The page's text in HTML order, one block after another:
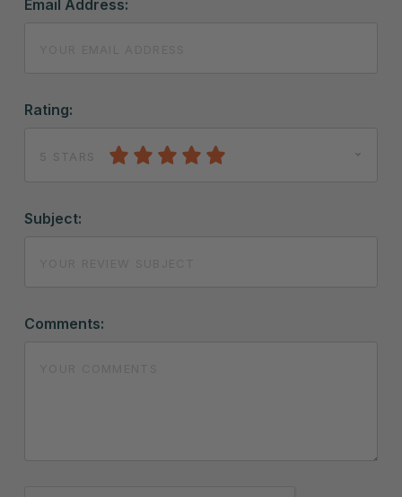
Email Address:
Rating:
5 STARS
Subject:
Comments: